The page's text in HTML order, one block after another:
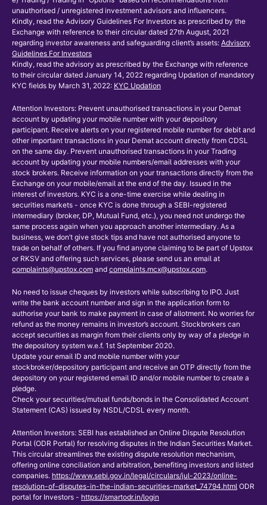
unauthorised / unregistered investment advisors and influencers.
Kindly, read the Advisory Guidelines For Investors as prescribed by the
Exchange with reference to their circular dated 27th August, 2021
regarding investor awareness and safeguarding client’s assets: Advisory
Guidelines For Investors
Kindly, read the advisory as prescribed by the Exchange with reference
to their circular dated January 14, 2022 regarding Updation of mandatory
KYC fields by March 31, 2022: KYC Updation
Attention Investors: Prevent unauthorised transactions in your Demat
account by updating your mobile number with your depository
participant. Receive alerts on your registered mobile number for debit and
other important transactions in your Demat account directly from CDSL
on the same day. Prevent unauthorised transactions in your Trading
account by updating your mobile numbers/email addresses with your
stock brokers. Receive information on your transactions directly from the
Exchange on your mobile/email at the end of the day. Issued in the
interest of investors. KYC is a one-time exercise while dealing in
securities markets - once KYC is done through a SEBI-registered
intermediary (broker, DP, Mutual Fund, etc.), you need not undergo the
same process again when you approach another intermediary. As a
business, we don’t give stock tips and have not authorised anyone to
trade on behalf of others. If you find anyone claiming to be part of Upstox
or RKSV and offering such services, please send us an email at
complaints@upstox.com and complaints.mcx@upstox.com.
No need to issue cheques by investors while subscribing to IPO. Just
write the bank account number and sign in the application form to
authorise your bank to make payment in case of allotment. No worries for
refund as the money remains in investor’s account. Stockbrokers can
accept securities as margin from their clients only by way of a pledge in
the depository system w.e.f. 1st September 2020.
Update your email ID and mobile number with your
stockbroker/depository participant and receive an OTP directly from the
depository on your registered email ID and/or mobile number to create a
pledge.
Check your securities/mutual funds/bonds in the Consolidated Account
Statement (CAS) issued by NSDL/CDSL every month.
Attention Investors: SEBI has established an Online Dispute Resolution
Portal (ODR Portal) for resolving disputes in the Indian Securities Market.
This circular streamlines the existing dispute resolution mechanism,
offering online conciliation and arbitration, benefiting investors and listed
companies. https://www.sebi.gov.in/legal/circulars/jul-2023/online-
resolution-of-disputes-in-the-indian-securities-market_74794.html ODR
portal for Investors - https://smartodr.in/login